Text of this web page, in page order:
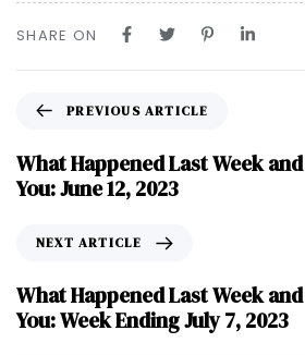
SHARE ON
PREVIOUS ARTICLE
What Happened Last Week
You: June 12, 2023
NEXT ARTICLE
What Happened Last Week
You: Week Ending July 7, 2023